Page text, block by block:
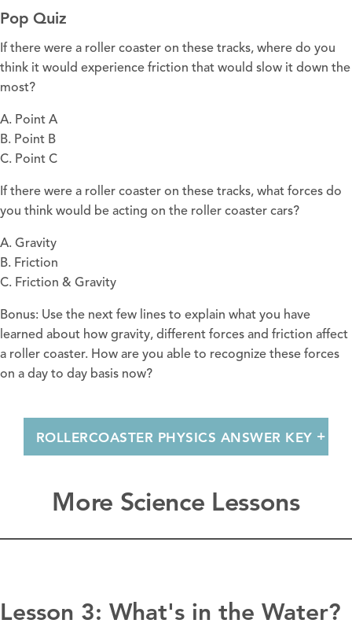
Pop Quiz
If there were a roller coaster on these tracks, where do you
think it would experience friction that would slow it down the
most?
A. Point A
B. Point B
C. Point C
If there were a roller coaster on these tracks, what forces do
you think would be acting on the roller coaster cars?
A. Gravity
B. Friction
C. Friction & Gravity
Bonus: Use the next few lines to explain what you have
learned about how gravity, different forces and friction affect
a roller coaster. How are you able to recognize these forces
on a day to day basis now?
ROLLERCOASTER PHYSICS ANSWER KEY
More Science Lessons
Lesson 3: What's in the Water?